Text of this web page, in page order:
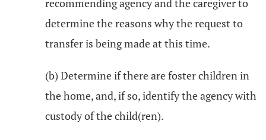
recommending agency and the caregiver to
determine the reasons why the request to
transfer is being made at this time.
(b) Determine if there are foster children in
the home, and, if so, identify the agency with
custody of the child(ren).